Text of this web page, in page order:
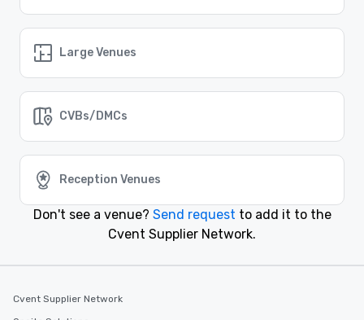
Event venues in
Event venues in
Large Venues
CVBs/DMCs
Reception Venues
Don't see a venue? Send request to add it to the
Cvent Supplier Network.
Cvent Supplier Network